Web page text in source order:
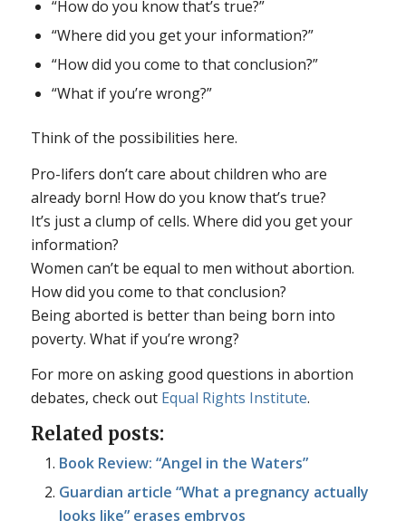
“How do you know that’s true?”
“Where did you get your information?”
“How did you come to that conclusion?”
“What if you’re wrong?”
Think of the possibilities here.
Pro-lifers don’t care about children who are
already born! How do you know that’s true?
It’s just a clump of cells. Where did you get your
information?
Women can’t be equal to men without abortion.
How did you come to that conclusion?
Being aborted is better than being born into
poverty. What if you’re wrong?
For more on asking good questions in abortion
debates, check out Equal Rights Institute.
Related posts:
Book Review: “Angel in the Waters”
Guardian article “What a pregnancy actually
looks like” erases embryos